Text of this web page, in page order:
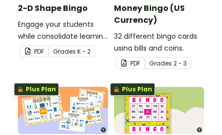
2-D Shape Bingo
Engage your students
while consolidate learning
about 2D shapes, their
names and properties
PDF Grades K - 2
Money Bingo (US
Currency)
32 different bingo cards
using bills and coins.
PDF Grades 2 - 3
Plus Plan Plus Plan